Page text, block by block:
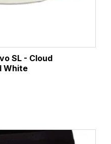
SL - Cloud
White